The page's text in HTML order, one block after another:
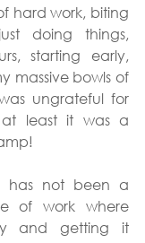
hard work, biting
doing things,
starting early,
massive bowls of
ungrateful for
least it was a
has not been a
of work where
and getting it